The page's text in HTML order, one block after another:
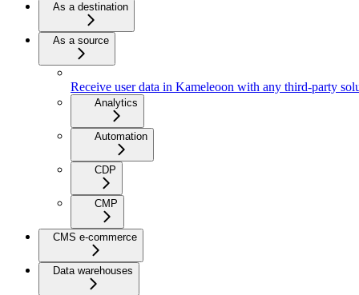
As a destination
As a source
Receive user data in Kameleoon with any third-party
Analytics
Automation
CDP
CMP
CMS e-commerce
Data warehouses